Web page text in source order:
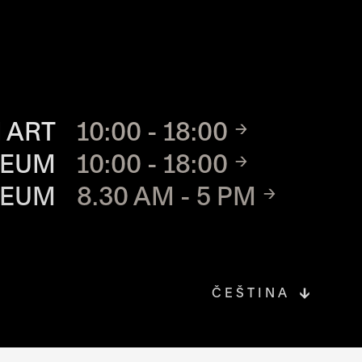
10:00 - 18:00
10:00 - 18:00
8.30 AM - 5 PM
ČEŠTINA